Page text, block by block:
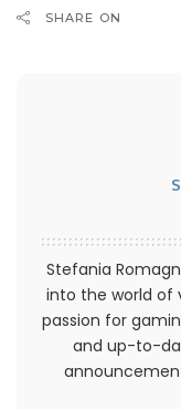
SHARE ON
Stefania
into the world of
passion for
and up-to-